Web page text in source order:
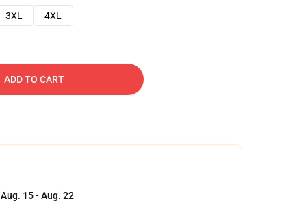
3XL 4XL
ADD TO CART
Aug. 15 - Aug. 22